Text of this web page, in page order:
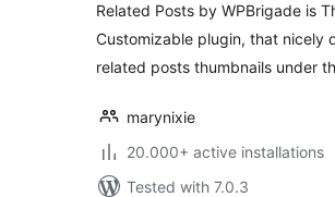
Related Posts by WPBrigade is
Customizable plugin, that nicely
related posts thumbnails under
marynixie
20.000+ active installations
Tested with 7.0.3